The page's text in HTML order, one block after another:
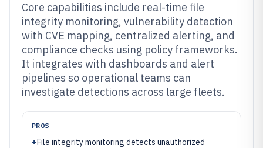
Core capabilities include real-time file
integrity monitoring, vulnerability detection
with CVE mapping, centralized alerting, and
compliance checks using policy frameworks.
It integrates with dashboards and alert
pipelines so operational teams can
investigate detections across large fleets.
PROS
+File integrity monitoring detects unauthorized